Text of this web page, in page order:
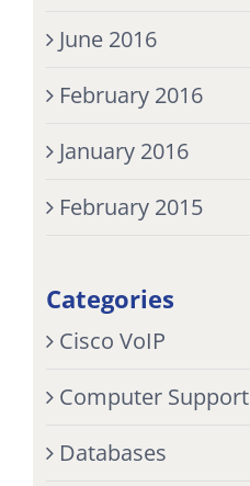
June 2016
February 2016
January 2016
February 2015
Categories
Cisco VoIP
Computer Support
Databases